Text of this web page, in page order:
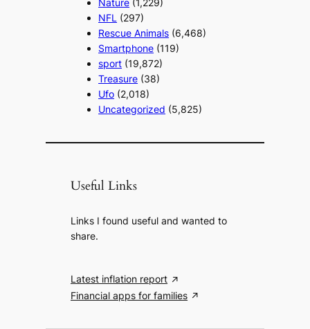
Nature (1,229)
NFL (297)
Rescue Animals (6,468)
Smartphone (119)
sport (19,872)
Treasure (38)
Ufo (2,018)
Uncategorized (5,825)
Useful Links
Links I found useful and wanted to
share.
Latest inflation report
Financial apps for families